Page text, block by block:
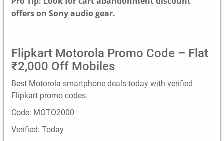
offers on Sony audio gear.
Flipkart Motorola Promo Code – Flat
₹2,000 Off Mobiles
Best Motorola smartphone deals today with verified
Flipkart promo codes.
Code: MOTO2000
Verified: Today